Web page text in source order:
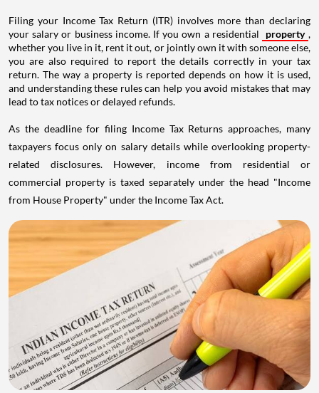
Filing your Income Tax Return (ITR) involves more than declaring
your salary or business income. If you own a residential
property ,
whether you live in it, rent it out, or jointly own it with someone else,
you are also required to report the details correctly in your tax
return. The way a property is reported depends on how it is used,
and understanding these rules can help you avoid mistakes that may
lead to tax notices or delayed refunds.
As the deadline for filing Income Tax Returns approaches, many
taxpayers focus only on salary details while overlooking property-
related disclosures. However, income from residential or
commercial property is taxed separately under the head "Income
from House Property" under the Income Tax Act.